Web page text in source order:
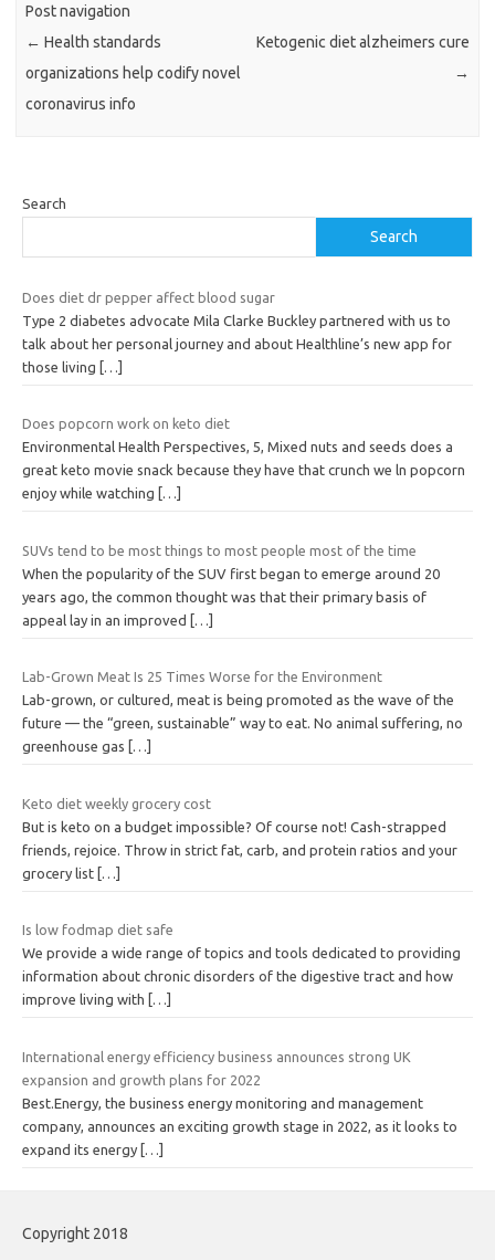
Post navigation
← Health standards
organizations help codify novel
coronavirus info
Ketogenic diet alzheimers cure
→
Search
Search
Does diet dr pepper affect blood sugar
Type 2 diabetes advocate Mila Clarke Buckley partnered with us to
talk about her personal journey and about Healthline’s new app for
those living
[…]
Does popcorn work on keto diet
Environmental Health Perspectives, 5, Mixed nuts and seeds does a
great keto movie snack because they have that crunch we ln popcorn
enjoy while watching
[…]
SUVs tend to be most things to most people most of the time
When the popularity of the SUV first began to emerge around 20
years ago, the common thought was that their primary basis of
appeal lay in an improved
[…]
Lab-Grown Meat Is 25 Times Worse for the Environment
Lab-grown, or cultured, meat is being promoted as the wave of the
future — the “green, sustainable” way to eat. No animal suffering, no
greenhouse gas
[…]
Keto diet weekly grocery cost
But is keto on a budget impossible? Of course not! Cash-strapped
friends, rejoice. Throw in strict fat, carb, and protein ratios and your
grocery list […]
Is low fodmap diet safe
We provide a wide range of topics and tools dedicated to providing
information about chronic disorders of the digestive tract and how
improve living with
[…]
International energy efficiency business announces strong UK
expansion and growth plans for 2022
Best.Energy, the business energy monitoring and management
company, announces an exciting growth stage in 2022, as it looks to
expand its energy […]
Copyright 2018